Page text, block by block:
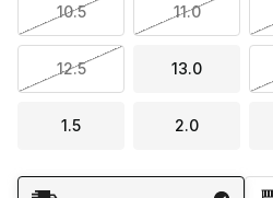
10.5 11.0
12.5 13.0
1.5 2.0
Shipping Method